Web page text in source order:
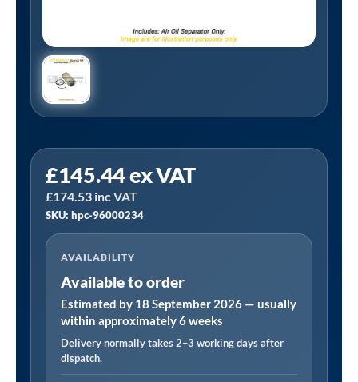
£145.44ex VAT
£174.53 inc VAT
SKU: hpc-96000234
AVAILABILITY
Available to order
Estimated by 18 September 2026 — usually
within approximately 6 weeks
Delivery normally takes 2–3 working days after
dispatch.
96000234
Equivalent
Separator
Kit
Manufactured
Fit
SK19/
quantity